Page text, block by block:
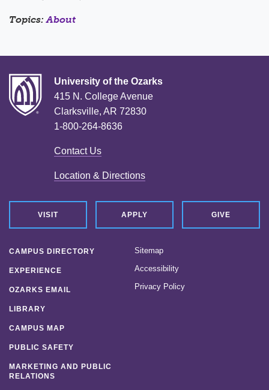
Topics:About
University of the Ozarks
415 N. College Avenue
Clarksville, AR 72830
1-800-264-8636
Contact Us
Location & Directions
VISIT APPLY GIVE
CAMPUS DIRECTORY
EXPERIENCE
OZARKS EMAIL
LIBRARY
CAMPUS MAP
PUBLIC SAFETY
MARKETING AND PUBLIC
RELATIONS
Sitemap
Accessibility
Privacy Policy